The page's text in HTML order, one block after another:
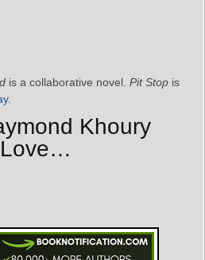
is a collaborative novel. Pit Stop is
.
Khoury
Love…